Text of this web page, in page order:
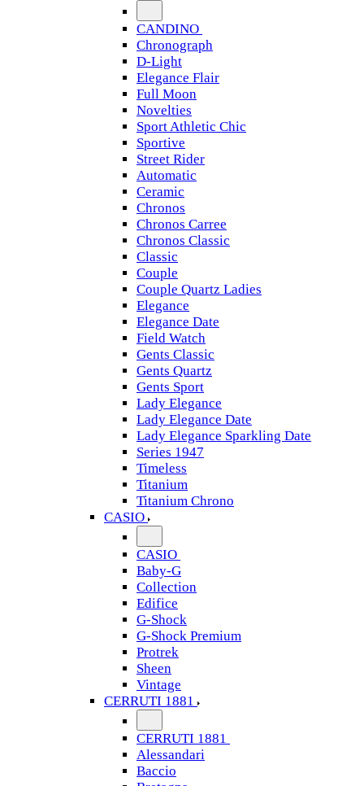
CANDINO
Chronograph
D-Light
Elegance Flair
Full Moon
Novelties
Sport Athletic Chic
Sportive
Street Rider
Automatic
Ceramic
Chronos
Chronos Carree
Chronos Classic
Classic
Couple
Couple Quartz Ladies
Elegance
Elegance Date
Field Watch
Gents Classic
Gents Quartz
Gents Sport
Lady Elegance
Lady Elegance Date
Lady Elegance Sparkling Date
Series 1947
Timeless
Titanium
Titanium Chrono
CASIO
CASIO
Baby-G
Collection
Edifice
G-Shock
G-Shock Premium
Protrek
Sheen
Vintage
CERRUTI 1881
CERRUTI 1881
Alessandari
Baccio